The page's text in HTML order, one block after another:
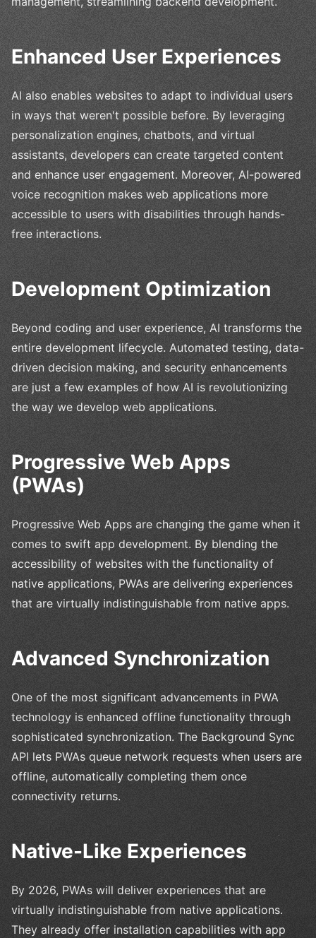
Enhanced User Experiences
AI also enables websites to adapt to individual users
in ways that weren't possible before. By leveraging
personalization engines, chatbots, and virtual
assistants, developers can create targeted content
and enhance user engagement. Moreover, AI-powered
voice recognition makes web applications more
accessible to users with disabilities through hands-
free interactions.
Development Optimization
Beyond coding and user experience, AI transforms the
entire development lifecycle. Automated testing, data-
driven decision making, and security enhancements
are just a few examples of how AI is revolutionizing
the way we develop web applications.
Progressive Web Apps
(PWAs)
Progressive Web Apps are changing the game when it
comes to swift app development. By blending the
accessibility of websites with the functionality of
native applications, PWAs are delivering experiences
that are virtually indistinguishable from native apps.
Advanced Synchronization
One of the most significant advancements in PWA
technology is enhanced offline functionality through
sophisticated synchronization. The Background Sync
API lets PWAs queue network requests when users are
offline, automatically completing them once
connectivity returns.
Native-Like Experiences
By 2026, PWAs will deliver experiences that are
virtually indistinguishable from native applications.
They already offer installation capabilities with app